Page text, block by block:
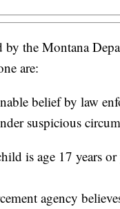
by the Montana
are:
belief by law
suspicious
is age 17 years
agency